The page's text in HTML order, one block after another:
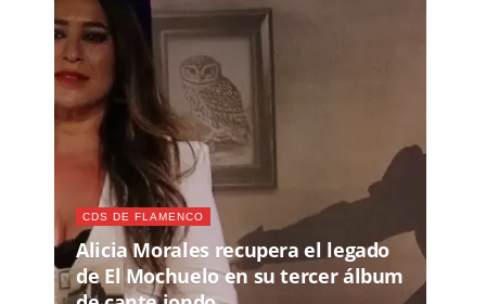
CDS DE FLAMENCO
Alicia Morales recupera el legado
de El Mochuelo en su tercer álbum